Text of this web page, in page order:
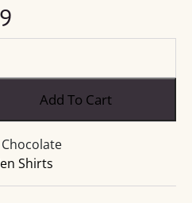
range:
$25.99
$27.99
Add To Cart
Shirts